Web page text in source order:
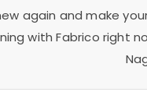
again and make
with Fabrico right